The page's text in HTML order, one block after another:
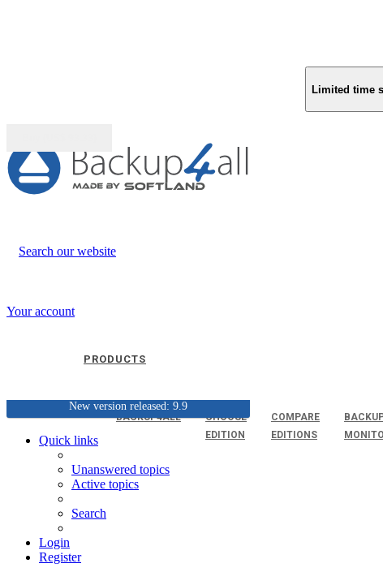
Limited time
Search our website
Your account
PRODUCTS
BACKUP4ALL
CHOOSE
EDITION
COMPARE
EDITIONS
New version released: 9.9
Quick links
Unanswered topics
Active topics
Search
Login
Register